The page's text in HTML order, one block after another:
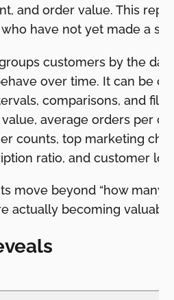
and order value. This
have not yet made a
customers by the
over time. It can be
comparisons, and
average orders per
counts, top marketing
ratio, and customer
move beyond “how many
actually becoming